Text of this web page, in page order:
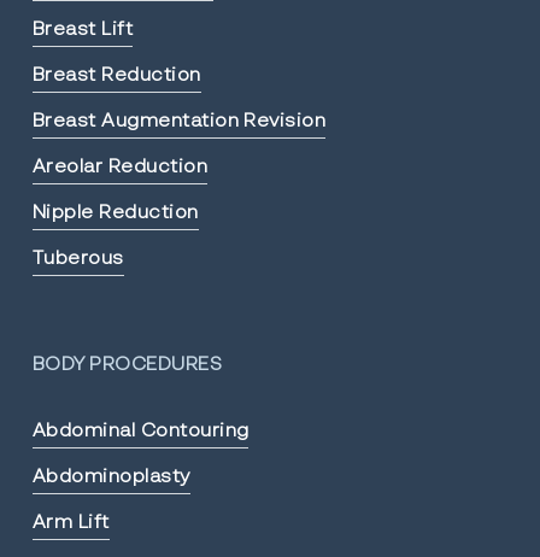
Breast Lift
Breast Reduction
Breast Augmentation Revision
Areolar Reduction
Nipple Reduction
Tuberous
BODY PROCEDURES
Abdominal Contouring
Abdominoplasty
Arm Lift